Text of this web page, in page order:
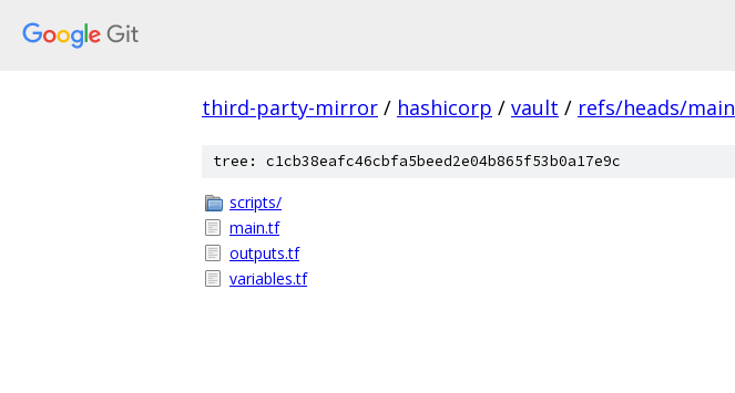
third-party-mirror / hashicorp / vault / refs/heads/main
tree: c1cb38eafc46cbfa5beed2e04b865f53b0a17e9c
scripts/
main.tf
outputs.tf
variables.tf